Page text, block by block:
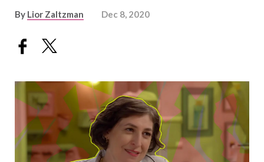
By Lior Zaltzman Dec 8, 2020